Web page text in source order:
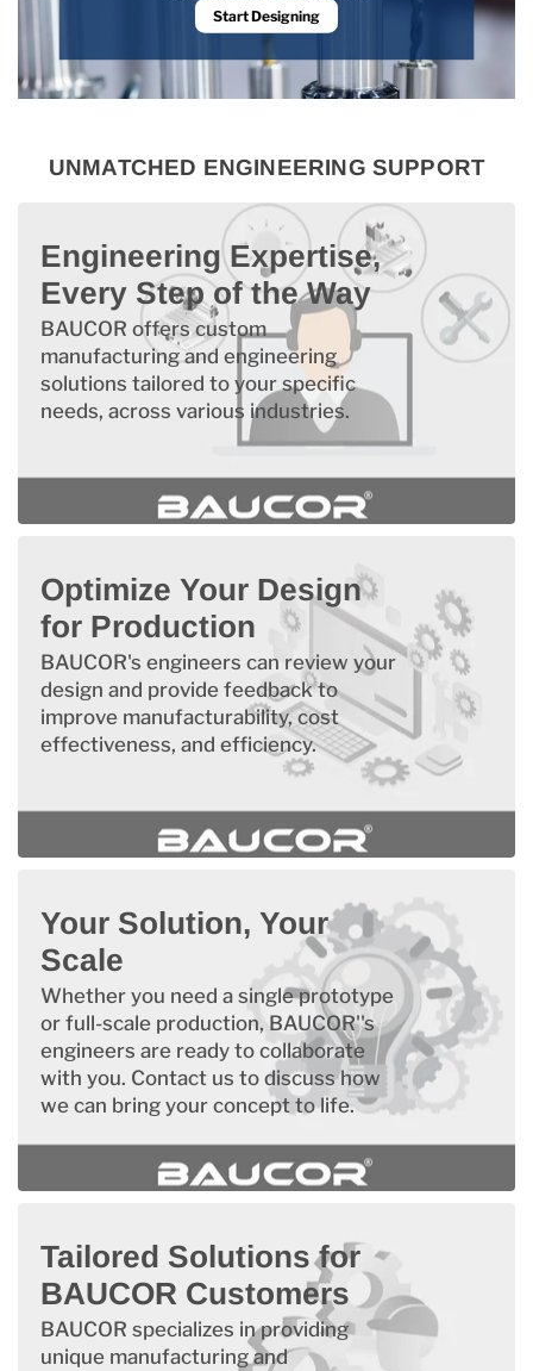
Start Designing
UNMATCHED ENGINEERING SUPPORT
Engineering Expertise,
Every Step of the Way
BAUCOR offers custom
manufacturing and engineering
solutions tailored to your specific
needs, across various industries.
Optimize Your Design
for Production
BAUCOR's engineers can review your
design and provide feedback to
improve manufacturability, cost
effectiveness, and efficiency.
Your Solution, Your
Scale
Whether you need a single prototype
or full-scale production, BAUCOR''s
engineers are ready to collaborate
with you. Contact us to discuss how
we can bring your concept to life.
Tailored Solutions for
BAUCOR Customers
BAUCOR specializes in providing
unique manufacturing and